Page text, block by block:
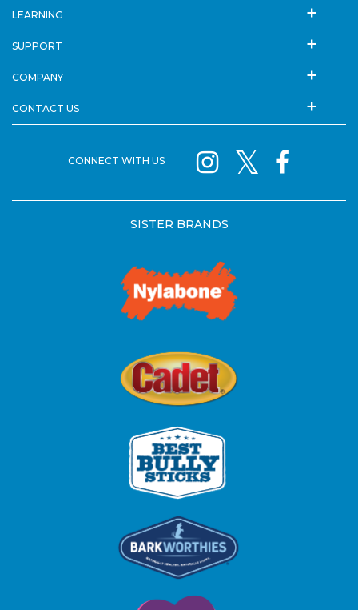
LEARNING
SUPPORT
COMPANY
CONTACT US
CONNECT WITH US
SISTER BRANDS